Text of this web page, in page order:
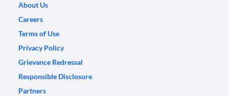
About Us
Careers
Terms of Use
Privacy Policy
Grievance Redressal
Responsible Disclosure
Partners